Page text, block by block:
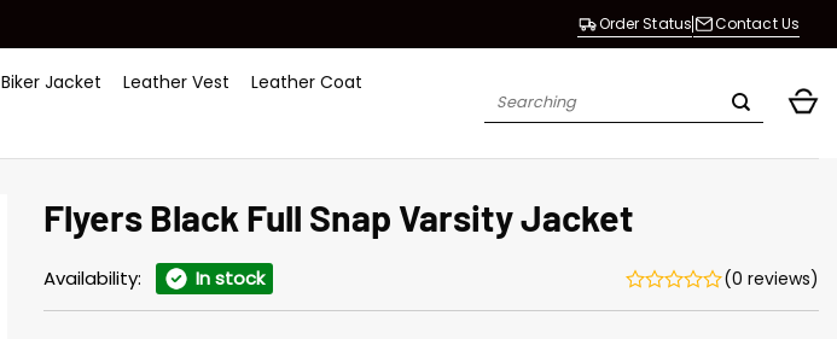
Order Status Contact Us
Biker Jacket Leather Vest
Leather Coat
Search
Flyers Black Full Snap Varsity Jacket
Availability: In stock (0 reviews)